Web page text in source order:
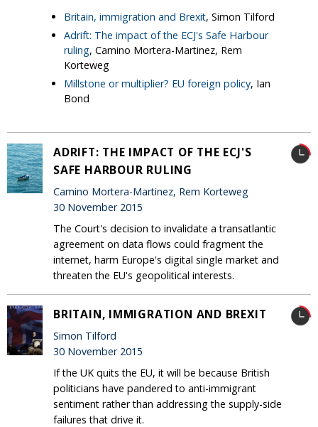
Britain, immigration and Brexit, Simon Tilford
Adrift: The impact of the ECJ's Safe Harbour
ruling, Camino Mortera-Martinez, Rem
Korteweg
Millstone or multiplier? EU foreign policy, Ian
Bond
ADRIFT: THE IMPACT OF THE ECJ'S
SAFE HARBOUR RULING
Camino Mortera-Martinez, Rem Korteweg
30 November 2015
The Court's decision to invalidate a transatlantic
agreement on data flows could fragment the
internet, harm Europe's digital single market and
threaten the EU's geopolitical interests.
BRITAIN, IMMIGRATION AND BREXIT
Simon Tilford
30 November 2015
If the UK quits the EU, it will be because British
politicians have pandered to anti-immigrant
sentiment rather than addressing the supply-side
failures that drive it.